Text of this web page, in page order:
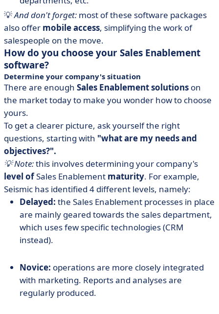
💡And don't forget: most of these software packages
also offer mobile access, simplifying the work of
salespeople on the move.
How do you choose your Sales Enablement
software?
Determine your company's situation
There are enough Sales Enablement solutions on
the market today to make you wonder how to choose
yours.
To get a clearer picture, ask yourself the right
questions, starting with "what are my needs and
objectives?".
💡 Note:this involves determining your company's
level ofSales Enablement maturity. For example,
Seismic has identified 4 different levels, namely:
Delayed: the Sales Enablement processes in place
are mainly geared towards the sales department,
which uses few specific technologies (CRM
instead).
Novice: operations are more closely integrated
with marketing. Reports and analyses are
regularly produced.